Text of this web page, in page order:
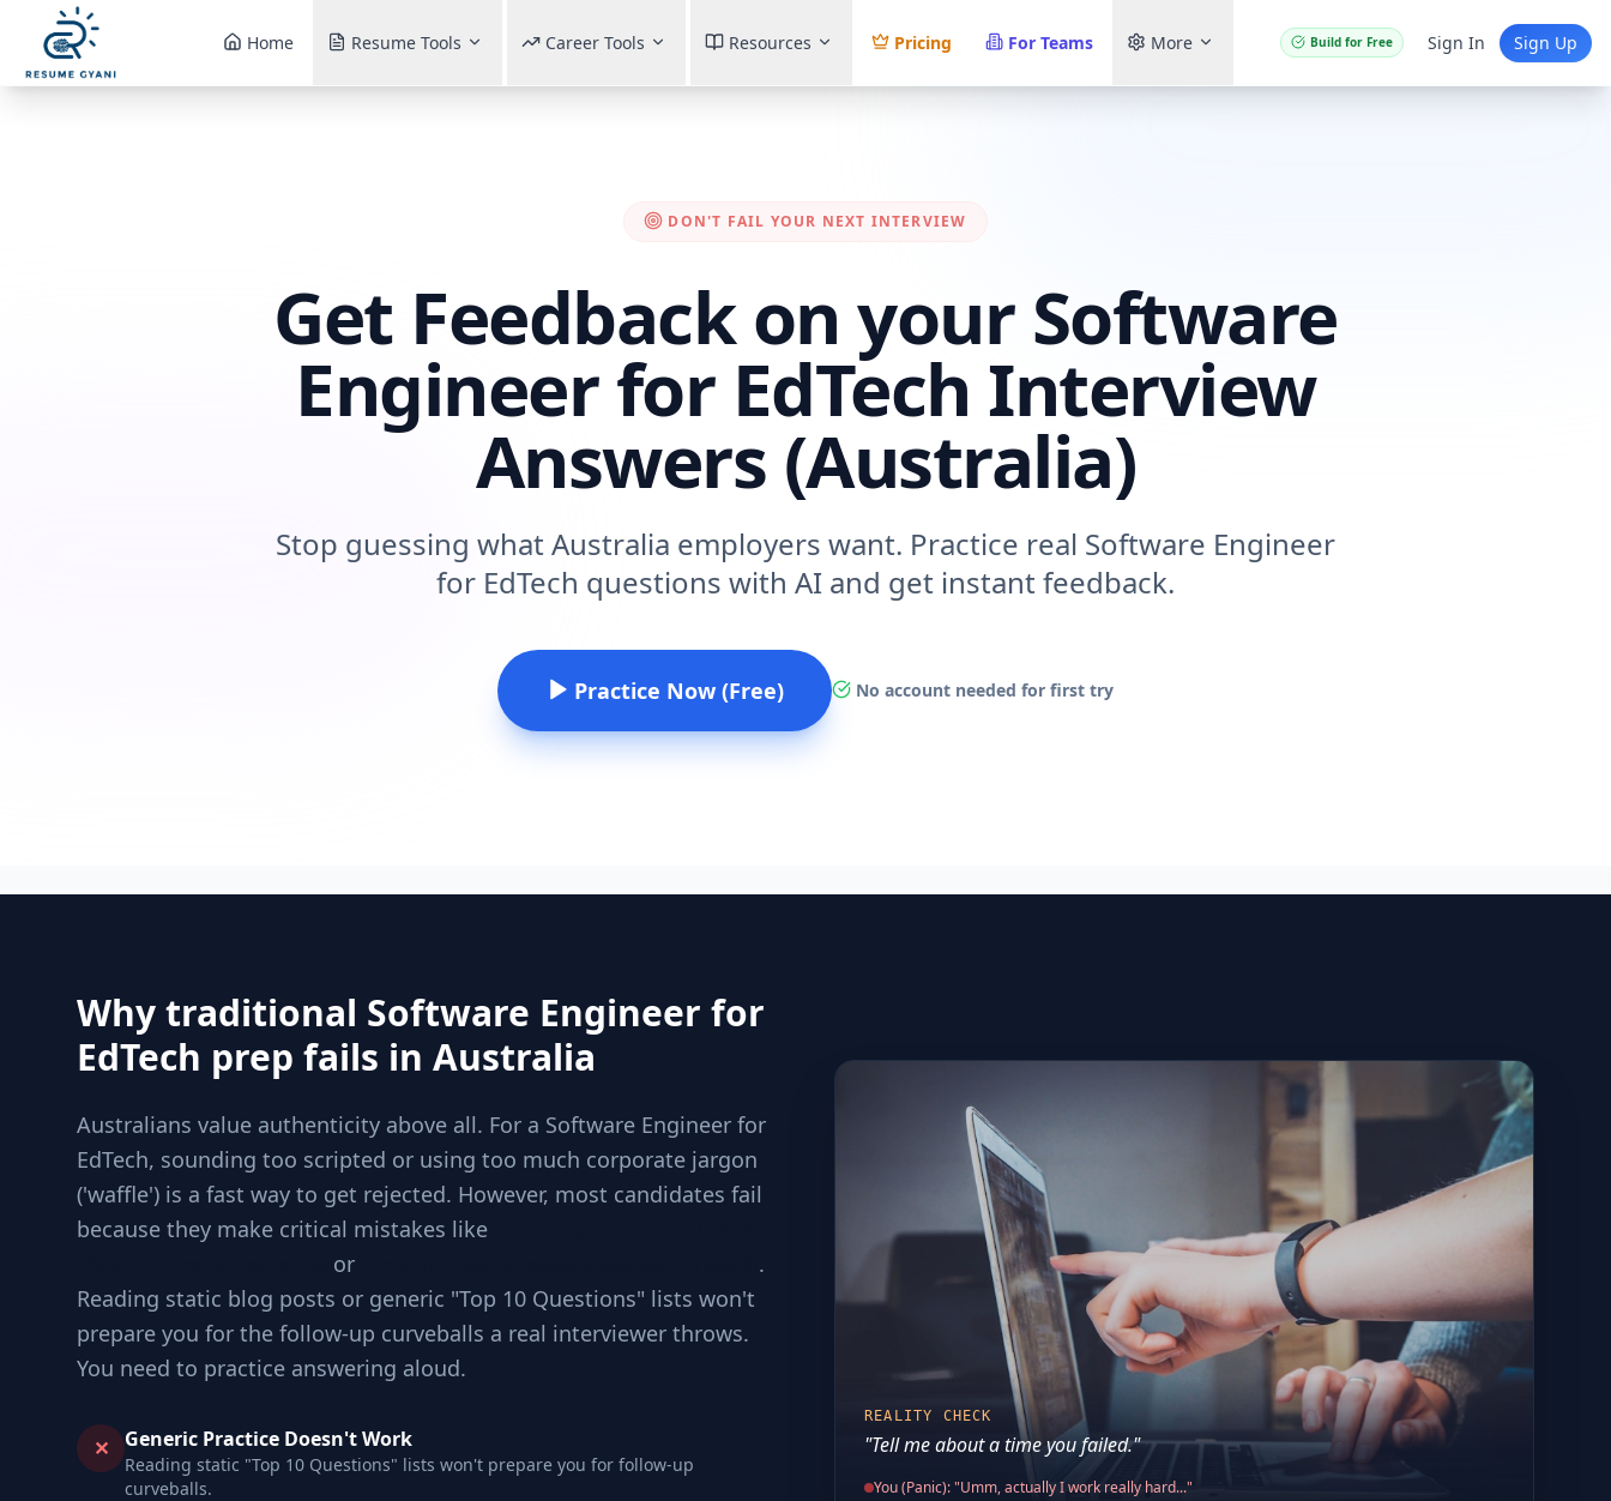
Home Resume Tools Career Tools Resources Pricing For Teams More Build for Free Sign In Sign Up
DON'T FAIL YOUR NEXT INTERVIEW
Get Feedback on your Software
Engineer for EdTech Interview
Answers (Australia)
Stop guessing what Australia employers want. Practice real Software Engineer
for EdTech questions with AI and get instant feedback.
Practice Now (Free) No account needed for first try
Why traditional Software Engineer for
EdTech prep fails in Australia
Australians value authenticity above all. For a Software Engineer for
EdTech, sounding too scripted or using too much corporate jargon
('waffle') is a fast way to get rejected. However, most candidates fail
because they make critical mistakes like
or
.
Reading static blog posts or generic "Top 10 Questions" lists won't
prepare you for the follow-up curveballs a real interviewer throws.
You need to practice answering aloud.
✕ Generic Practice Doesn't Work
Reading static "Top 10 Questions" lists won't prepare you for follow-up
curveballs.
REALITY CHECK
"Tell me about a time you failed."
You (Panic): "Umm, actually I work really hard..."